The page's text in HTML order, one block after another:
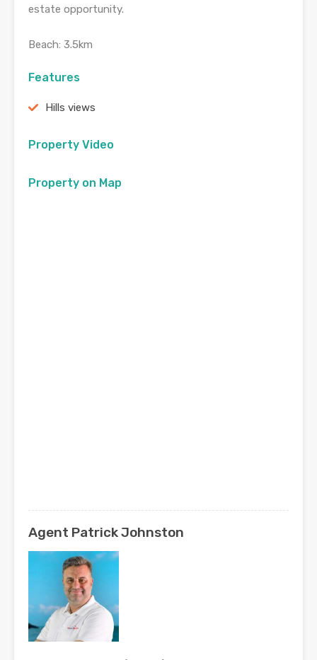
estate opportunity.
Beach: 3.5km
Features
Hills views
Property Video
Property on Map
Agent Patrick Johnston